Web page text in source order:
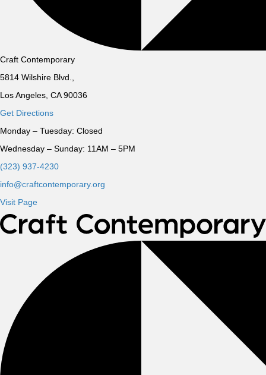
Craft Contemporary
5814 Wilshire Blvd.,
Los Angeles, CA 90036
Get Directions
Monday – Tuesday: Closed
Wednesday – Sunday: 11AM – 5PM
(323) 937-4230
info@craftcontemporary.org
Visit Page